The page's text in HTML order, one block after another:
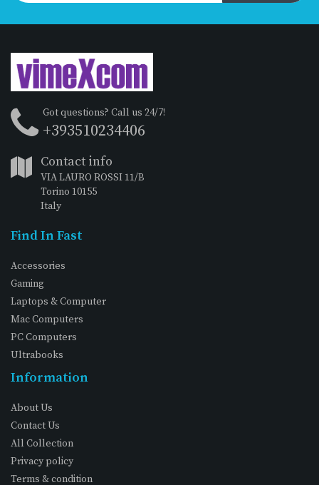
Got questions? Call us 24/7!
+393510234406
Contact info
VIA LAURO ROSSI 11/B
Torino 10155
Italy
Find In Fast
Accessories
Gaming
Laptops & Computer
Mac Computers
PC Computers
Ultrabooks
Information
About Us
Contact Us
All Collection
Privacy policy
Terms & condition